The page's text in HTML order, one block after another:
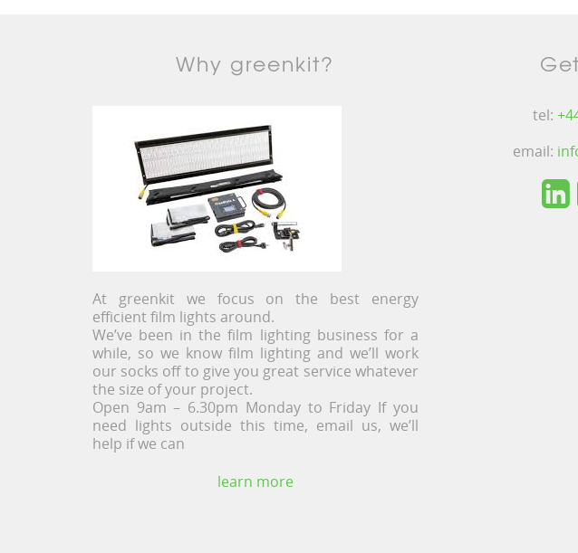
Why greenkit?
At greenkit we focus on the best energy
efficient film lights around.
We’ve been in the film lighting business for a
while, so we know film lighting and we’ll work
our socks off to give you great service whatever
the size of your project.
Open 9am – 6.30pm Monday to Friday If you
need lights outside this time, email us, we’ll
help if we can
learn more
tel:
email: